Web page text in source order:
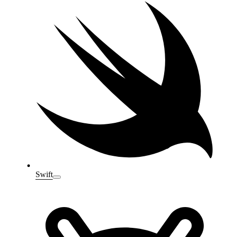
Swift